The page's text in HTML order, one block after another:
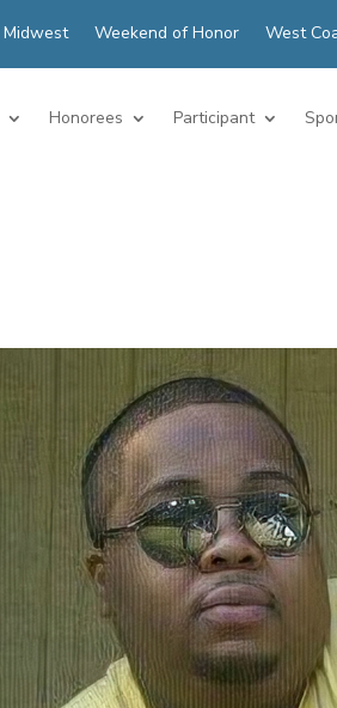
Midwest Weekend of Honor West
Honorees Participant